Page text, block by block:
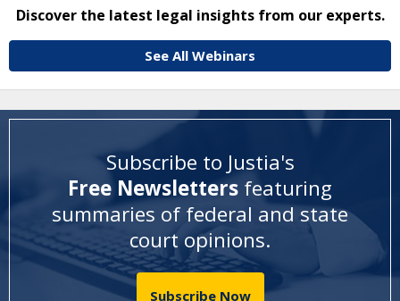
Discover the latest legal insights from our experts.
See All Webinars
Subscribe to Justia's
Free Newsletters featuring
summaries of federal and state
court opinions.
Subscribe Now